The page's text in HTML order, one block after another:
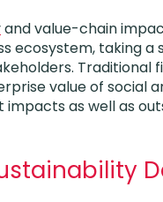
and value-chain
ecosystem, taking
Traditional
value of social
as well as